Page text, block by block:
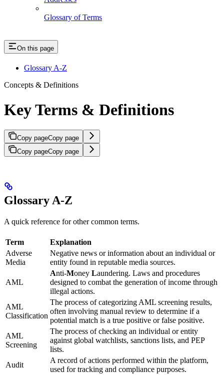
Glossary of Terms
On this page
Glossary A-Z
Concepts & Definitions
Key Terms & Definitions
Copy pageCopy page
Copy pageCopy page
Glossary A-Z
A quick reference for other common terms.
Term
Explanation
Adverse
Media
Negative news or information about an individual or
entity found in reputable media sources.
AML
Anti-Money Laundering. Laws and procedures
designed to combat the generation of income through
illegal actions.
AML
Classification
The process of categorizing AML screening results,
often involving manual review to determine if a
potential match is a true positive or false positive.
AML
Screening
The process of checking an individual or entity
against global watchlists, sanctions lists, and PEP
lists.
Audit
A record of actions performed within the platform,
used for tracking and compliance purposes.